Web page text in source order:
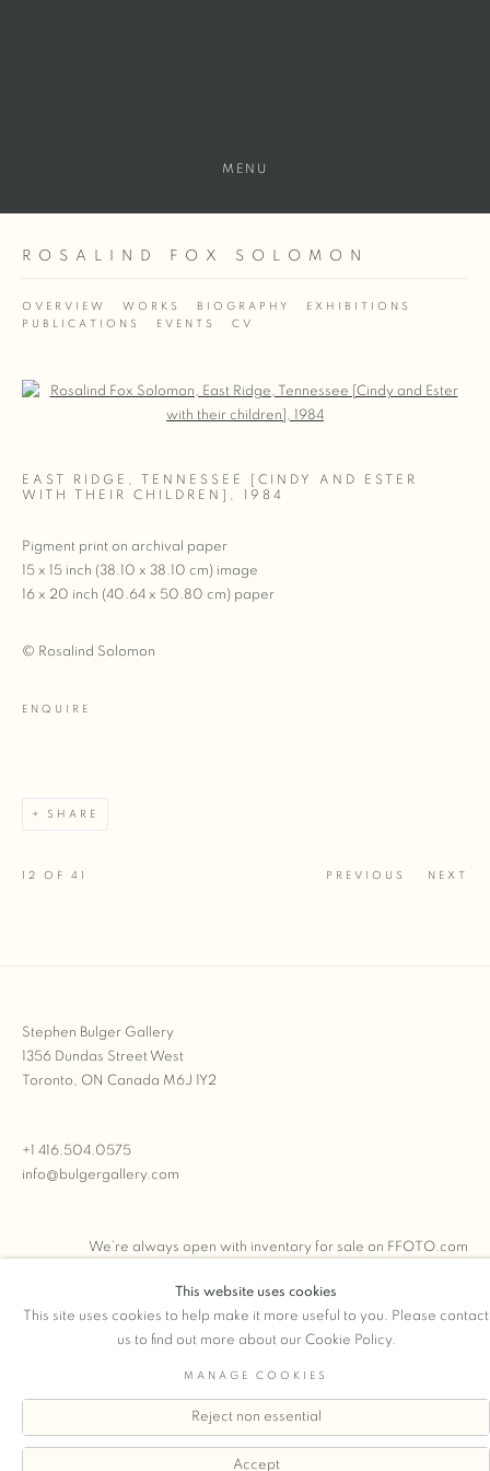
MENU
ROSALIND FOX SOLOMON
OVERVIEW WORKS BIOGRAPHY
EXHIBITIONS
PUBLICATIONS
EVENTS CV
Open a larger version of the following image in a popup:
EAST RIDGE, TENNESSEE [CINDY AND ESTER
WITH THEIR CHILDREN]
1984
Pigment print on archival paper
15 x 15 inch (38.10 x 38.10 cm) image
16 x 20 inch (40.64 x 50.80 cm) paper
© Rosalind Solomon
ENQUIRE
SHARE
PREVIOUS NEXT
12 OF 41
Stephen Bulger Gallery
1356 Dundas Street West
Toronto, ON Canada M6J 1Y2
+1 416.504.0575
info@bulgergallery.com
We’re always open with inventory for sale on FFOTO.com
This website uses cookies
This site uses cookies to help make it more useful to you. Please contact
us to find out more about our Cookie Policy.
MANAGE COOKIES
Reject non essential
Accept